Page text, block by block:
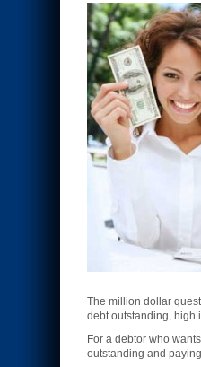
The million dollar
debt outstanding, high
For a debtor who
outstanding and